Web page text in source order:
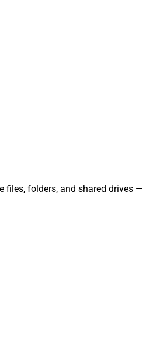
files, folders, and shared drives —